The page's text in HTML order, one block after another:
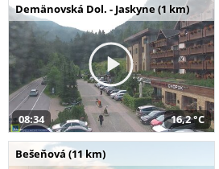
Demänovská Dol. - Jaskyne (1 km)
08:34 16,2 °C
Bešeňová (11 km)